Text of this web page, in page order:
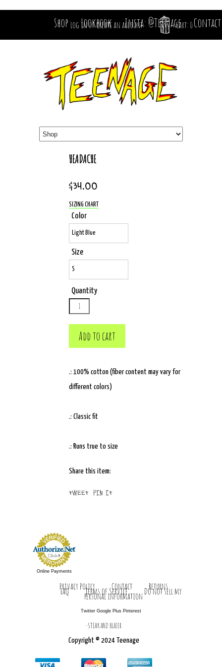
Shop Lookbook Insta: @TeenageCart: 0
Log inorCreate an account
HEADACHE
$34.00
SIZING CHART
Color
Size
Quantity
.: 100% cotton (fiber content may vary for
different colors)
.: Classic fit
.: Runs true to size
Share this item:
Tweet Pin It
Online Payments
Privacy Policy Contact Returns
FAQ Terms of Service Do not sell my
personal information
Twitter Google Plus Pinterest
-STEAK AND BLAZER
Copyright © 2024 Teenage